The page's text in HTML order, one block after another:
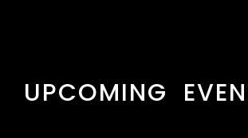
UPCOMING